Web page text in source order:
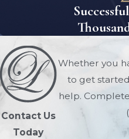
Contact Us
Today
Whether you
to get
help.